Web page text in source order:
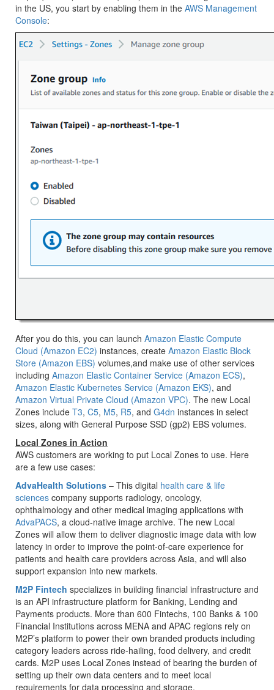
in the US, you start by enabling them in the AWS Management
Console:
After you do this, you can launch Amazon Elastic Compute
Cloud (Amazon EC2) instances, create Amazon Elastic Block
Store (Amazon EBS) volumes,and make use of other services
including Amazon Elastic Container Service (Amazon ECS),
Amazon Elastic Kubernetes Service (Amazon EKS), and
Amazon Virtual Private Cloud (Amazon VPC). The new Local
Zones include T3, C5, M5, R5, and G4dn instances in select
sizes, along with General Purpose SSD (gp2) EBS volumes.
Local Zones in Action
AWS customers are working to put Local Zones to use. Here
are a few use cases:
AdvaHealth Solutions – This digital health care & life
sciences company supports radiology, oncology,
ophthalmology and other medical imaging applications with
AdvaPACS, a cloud-native image archive. The new Local
Zones will allow them to deliver diagnostic image data with low
latency in order to improve the point-of-care experience for
patients and health care providers across Asia, and will also
support expansion into new markets.
M2P Fintech specializes in building financial infrastructure and
is an API infrastructure platform for Banking, Lending and
Payments products. More than 600 Fintechs, 100 Banks & 100
Financial Institutions across MENA and APAC regions rely on
M2P’s platform to power their own branded products including
category leaders across ride-hailing, food delivery, and credit
cards. M2P uses Local Zones instead of bearing the burden of
setting up their own data centers and to meet local
requirements for data processing and storage.